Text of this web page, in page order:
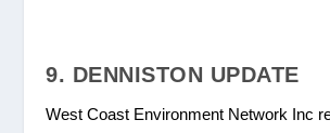
9. DENNISTON UPDATE
West Coast Environment Network Inc